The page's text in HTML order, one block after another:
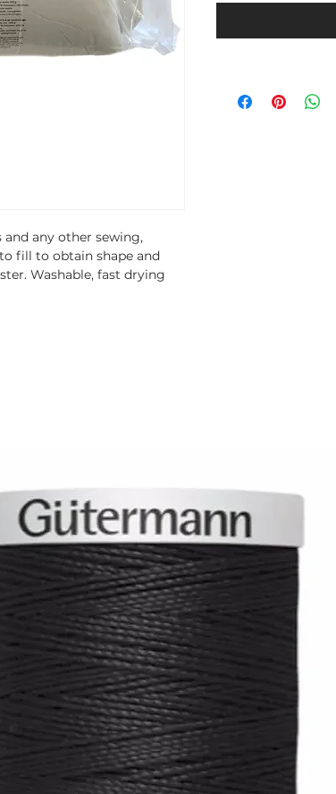
any other sewing,
fill to obtain shape and
Washable, fast drying